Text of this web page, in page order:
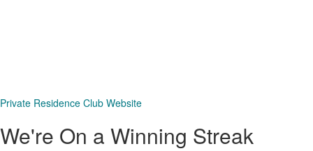
Private Residence Club Website
We're On a Winning Streak